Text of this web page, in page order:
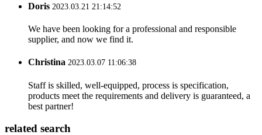
Doris 2023.03.21 21:14:52
We have been looking for a professional and responsible
supplier, and now we find it.
Christina 2023.03.07 11:06:38
Staff is skilled, well-equipped, process is specification,
products meet the requirements and delivery is guaranteed, a
best partner!
related search